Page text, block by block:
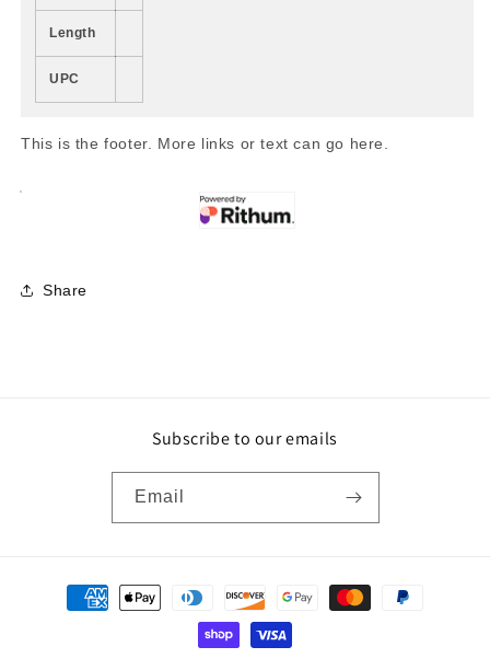
Length
UPC
This is the footer. More links or text can go here.
Share
Subscribe to our emails
Email
Payment
methods